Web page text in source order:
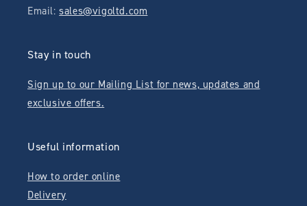
Email:sales@vigoltd.com
Stay in touch
Sign up to our Mailing List for news, updates and
exclusive offers.
Useful information
How to order online
Delivery